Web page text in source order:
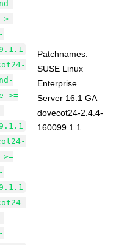
>=
>=
>=
Patchnames:
SUSE Linux
Enterprise
Server 16.1 GA
dovecot24-2.4.4-
160099.1.1